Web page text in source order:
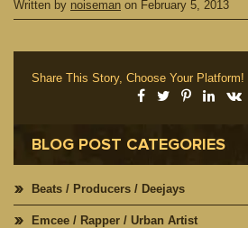
Written by noiseman on February 5, 2013
Share This Story, Choose Your Platform!
BLOG POST CATEGORIES
Beats / Producers / Deejays
Emcee / Rapper / Urban Artist